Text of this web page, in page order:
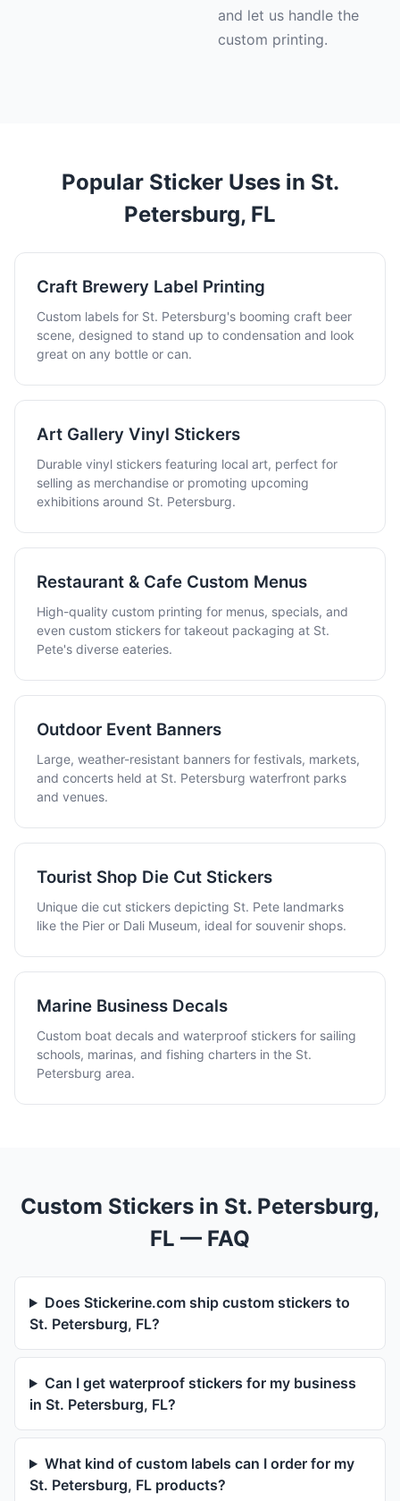
and let us handle the
custom printing.
Popular Sticker Uses in St.
Petersburg, FL
Craft Brewery Label Printing
Custom labels for St. Petersburg's booming craft beer
scene, designed to stand up to condensation and look
great on any bottle or can.
Art Gallery Vinyl Stickers
Durable vinyl stickers featuring local art, perfect for
selling as merchandise or promoting upcoming
exhibitions around St. Petersburg.
Restaurant & Cafe Custom Menus
High-quality custom printing for menus, specials, and
even custom stickers for takeout packaging at St.
Pete's diverse eateries.
Outdoor Event Banners
Large, weather-resistant banners for festivals, markets,
and concerts held at St. Petersburg waterfront parks
and venues.
Tourist Shop Die Cut Stickers
Unique die cut stickers depicting St. Pete landmarks
like the Pier or Dali Museum, ideal for souvenir shops.
Marine Business Decals
Custom boat decals and waterproof stickers for sailing
schools, marinas, and fishing charters in the St.
Petersburg area.
Custom Stickers in St. Petersburg,
FL — FAQ
Does Stickerine.com ship custom stickers to
St. Petersburg, FL?
Can I get waterproof stickers for my business
in St. Petersburg, FL?
What kind of custom labels can I order for my
St. Petersburg, FL products?